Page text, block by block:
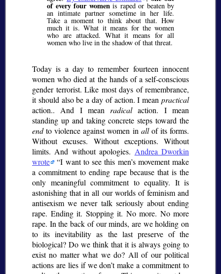
of every four women is raped or beaten by
an intimate partner sometime in her life.
Take a moment to think about that. How
much it is. What it means for the women
who are attacked. What it means for all
women who live in the shadow of that threat.
Today is a day to remember fourteen innocent
women who died at the hands of a self-conscious
gender terrorist. Like most days of remembrance,
it should also be a day of action. I mean practical
action.. And I mean radicalaction. I mean
standing up and taking concrete steps toward the
endto violence against women in allof its forms.
Without excuses. Without exceptions. Without
limits. And without apologies. Andrea Dworkin
wrote
I want to see this men’s movement make
a commitment to ending rape because that is the
only meaningful commitment to equality. It is
astonishing that in all our worlds of feminism and
antisexism we never talk seriously about ending
rape. Ending it. Stopping it. No more. No more
rape. In the back of our minds, are we holding on
to its inevitability as the last preserve of the
biological? Do we think that it is always going to
exist no matter what we do? All of our political
actions are lies if we don’t make a commitment to